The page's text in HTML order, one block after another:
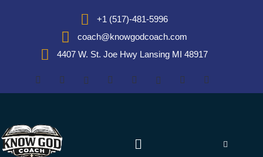
+1 (517)-481-5996
coach@knowgodcoach.com
4407 W. St. Joe Hwy Lansing MI 48917